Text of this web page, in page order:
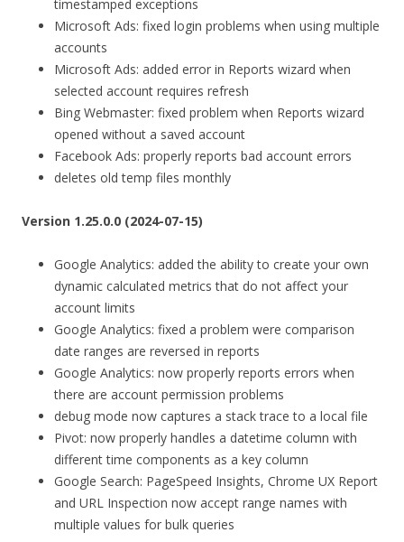
timestamped exceptions
Microsoft Ads: fixed login problems when using multiple
accounts
Microsoft Ads: added error in Reports wizard when
selected account requires refresh
Bing Webmaster: fixed problem when Reports wizard
opened without a saved account
Facebook Ads: properly reports bad account errors
deletes old temp files monthly
Version 1.25.0.0 (2024-07-15)
Google Analytics: added the ability to create your own
dynamic calculated metrics that do not affect your
account limits
Google Analytics: fixed a problem were comparison
date ranges are reversed in reports
Google Analytics: now properly reports errors when
there are account permission problems
debug mode now captures a stack trace to a local file
Pivot: now properly handles a datetime column with
different time components as a key column
Google Search: PageSpeed Insights, Chrome UX Report
and URL Inspection now accept range names with
multiple values for bulk queries